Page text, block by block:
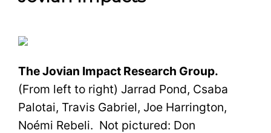
The Jovian Impact Research Group.
(From left to right) Jarrad Pond, Csaba
Palotai, Travis Gabriel, Joe Harrington,
Noémi Rebeli. Not pictured: Don